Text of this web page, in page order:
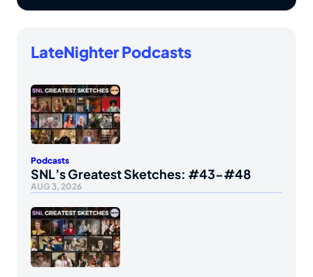
LateNighter Podcasts
Podcasts
SNL’s Greatest Sketches: #43-#48
AUG 3, 2026